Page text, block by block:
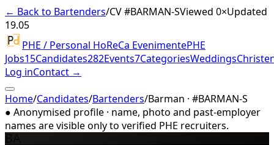
← Back to Bartenders/CV #BARMAN-SViewed 0×Updated
19.05
PHE / Personal HoReCa EvenimentePHE
Jobs15Candidates282Events7CategoriesWeddings
Log inContact →
Home/Candidates/Bartenders/Barman · #BARMAN-S
● Anonymised profile · name, photo and past-employer
names are visible only to verified PHE recruiters.